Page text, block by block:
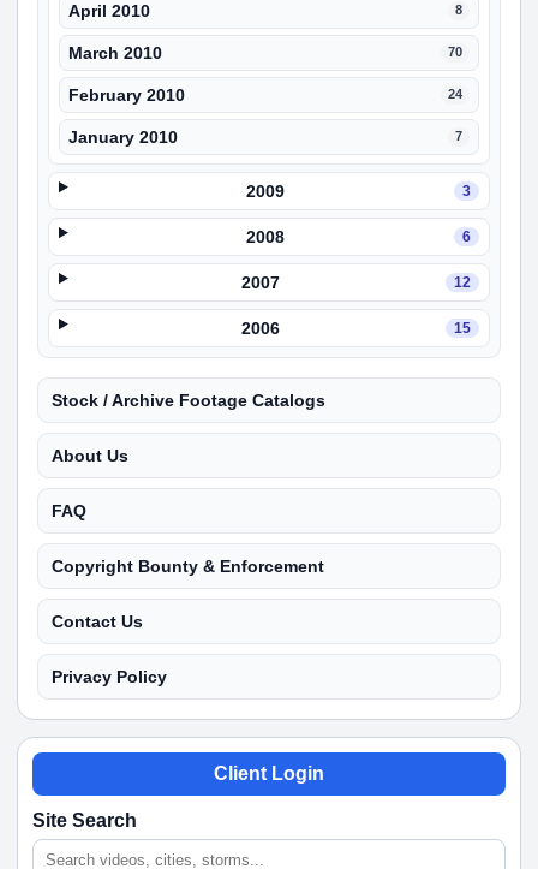
April 2010 8
March 2010 70
February 2010 24
January 2010 7
2009 3
2008 6
2007 12
2006 15
Stock / Archive Footage Catalogs
About Us
FAQ
Copyright Bounty & Enforcement
Contact Us
Privacy Policy
Client Login
Site Search